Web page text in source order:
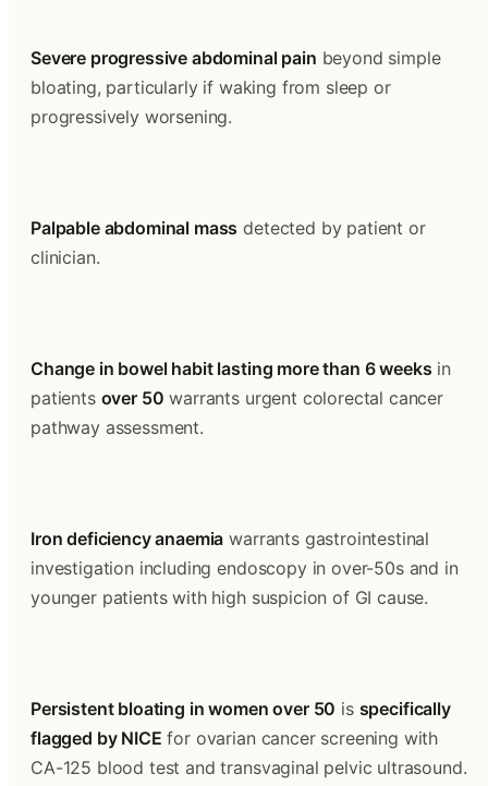
Severe progressive abdominal pain beyond simple
bloating, particularly if waking from sleep or
progressively worsening.
Palpable abdominal mass detected by patient or
clinician.
Change in bowel habit lasting more than 6 weeks in
patients over 50 warrants urgent colorectal cancer
pathway assessment.
Iron deficiency anaemia warrants gastrointestinal
investigation including endoscopy in over-50s and in
younger patients with high suspicion of GI cause.
Persistent bloating in women over 50 is specifically
flagged by NICE for ovarian cancer screening with
CA-125 blood test and transvaginal pelvic ultrasound.